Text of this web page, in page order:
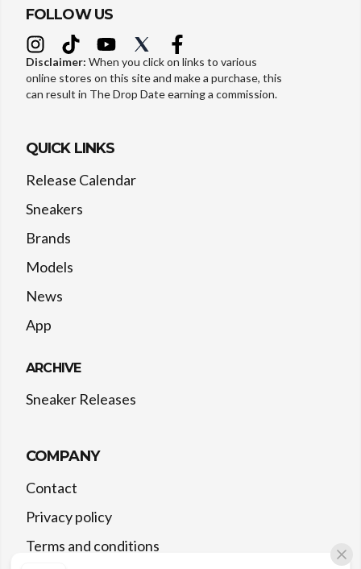
FOLLOW US
Disclaimer: When you click on links to various
online stores on this site and make a purchase, this
can result in The Drop Date earning a commission.
QUICK LINKS
Release Calendar
Sneakers
Brands
Models
News
App
ARCHIVE
Sneaker Releases
COMPANY
Contact
Privacy policy
Terms and conditions